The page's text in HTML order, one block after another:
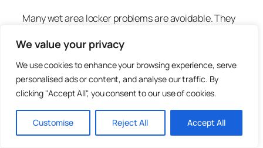
We value your privacy
We use cookies to enhance your browsing experience, serve
personalised ads or content, and analyse our traffic. By
clicking "Accept All", you consent to our use of cookies.
Customise Reject All Accept All
Many wet area locker problems are avoidable. They
were dry, or from focusing only on purchase price.
Using standard steel lockers in wet or humid
pool changing rooms.
Choosing laminate doors without checking the
Forgetting that locks, hinges and fixings must
also suit moisture.